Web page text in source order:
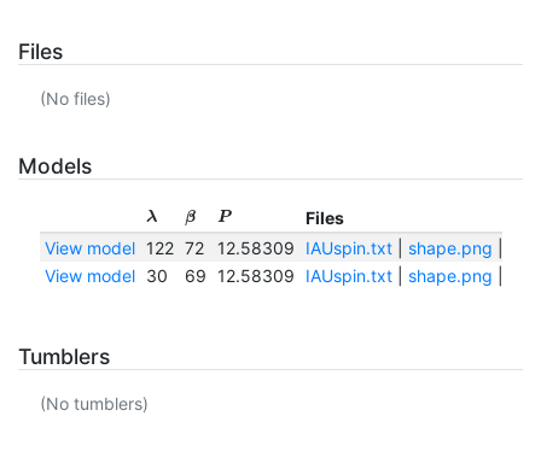
Files
(No files)
Models
λ β P
Files
View model
122 72 12.58309 IAUspin.txt| shape.png
View model
30 69 12.58309 IAUspin.txt| shape.png
Tumblers
(No tumblers)